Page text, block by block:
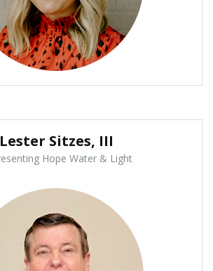
Lester Sitzes, III
Hope Water & Light